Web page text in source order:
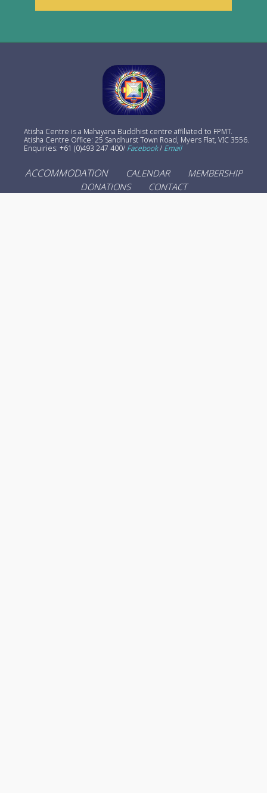
Atisha Centre is a Mahayana Buddhist centre affiliated to FPMT.
Atisha Centre Office: 25 Sandhurst Town Road, Myers Flat, VIC 3556.
Enquiries: +61 (0)493 247 400/ Facebook/ Email
ACCOMMODATION CALENDAR
MEMBERSHIP
DONATIONS
CONTACT